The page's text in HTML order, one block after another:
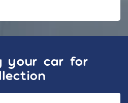
your car for